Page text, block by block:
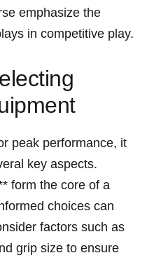
emphasize the
in competitive play.
peak performance, it
key aspects.
form the core of a
choices can
factors such as
grip size to ensure